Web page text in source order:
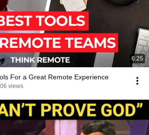
6:25
For a Great Remote Experience
views